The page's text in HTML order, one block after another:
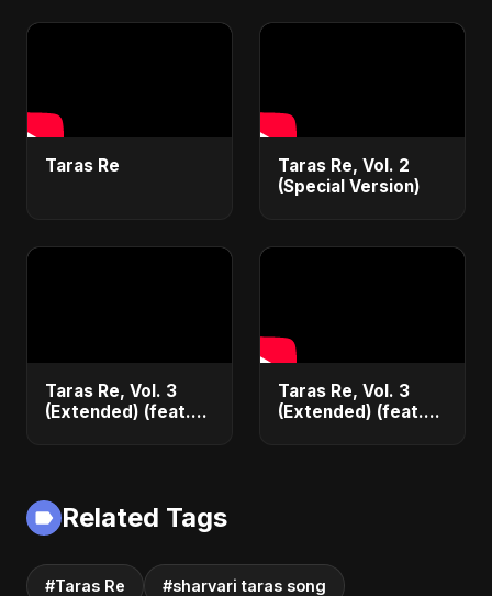
Song | #music
Touching Song
Taras Re
Taras Re, Vol. 2
(Special Version)
Taras Re, Vol. 3
(Extended) (feat.
Taras Re, Vol. 3
(Extended) (feat.
Related Tags
#Taras Re #sharvari taras song